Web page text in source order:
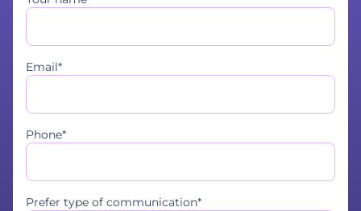
Email*
Phone*
Prefer type of communication*